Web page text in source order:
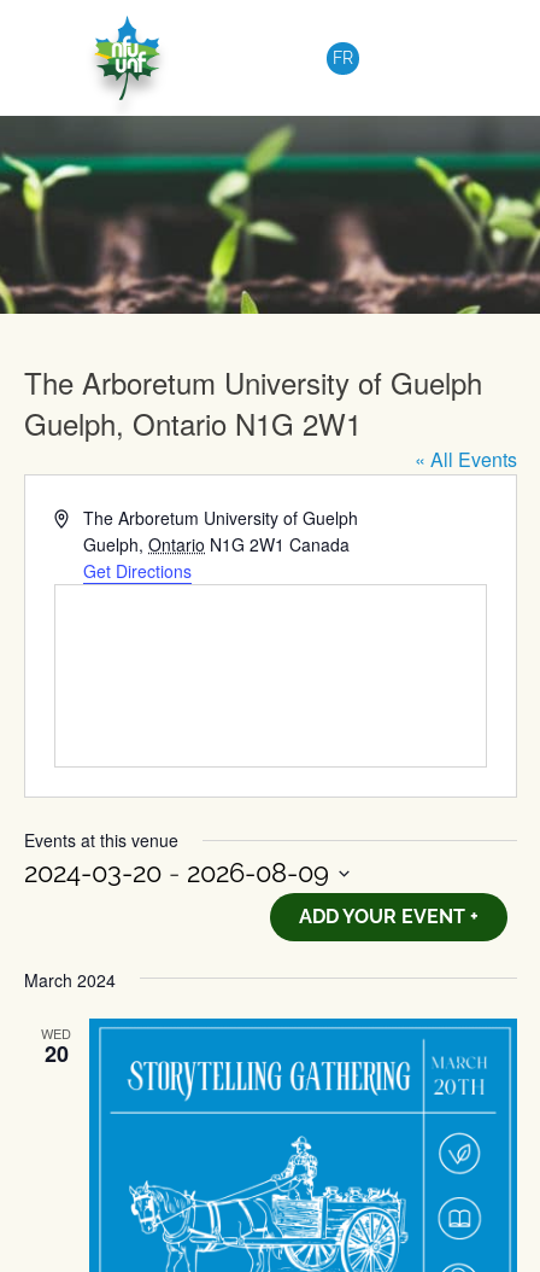
FR
Upcoming Events
The Arboretum University of Guelph
Guelph, Ontario N1G 2W1
« All Events
AddressThe Arboretum University of Guelph
Guelph, Ontario N1G 2W1 Canada
Get Directions
Events at this venue
2024-03-20 - 2026-08-09
ADD YOUR EVENT +
March 2024
WED
20